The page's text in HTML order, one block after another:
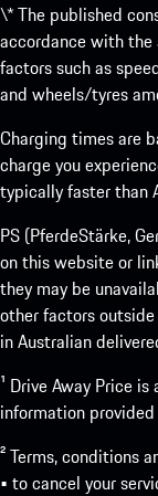
\* The published
accordance with the
factors such as
and wheels/tyres
Charging times are
charge you
typically faster than
PS (PferdeStärke,
on this website or
they may be
other factors
in Australian
¹ Drive Away Price
information
² Terms, conditions
• to cancel your